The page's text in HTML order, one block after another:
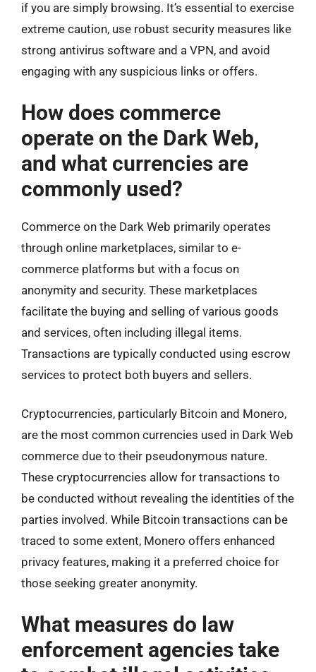
if you are simply browsing. It’s essential to exercise
extreme caution, use robust security measures like
strong antivirus software and a VPN, and avoid
engaging with any suspicious links or offers.
How does commerce
operate on the Dark Web,
and what currencies are
commonly used?
Commerce on the Dark Web primarily operates
through online marketplaces, similar to e-
commerce platforms but with a focus on
anonymity and security. These marketplaces
facilitate the buying and selling of various goods
and services, often including illegal items.
Transactions are typically conducted using escrow
services to protect both buyers and sellers.
Cryptocurrencies, particularly Bitcoin and Monero,
are the most common currencies used in Dark Web
commerce due to their pseudonymous nature.
These cryptocurrencies allow for transactions to
be conducted without revealing the identities of the
parties involved. While Bitcoin transactions can be
traced to some extent, Monero offers enhanced
privacy features, making it a preferred choice for
those seeking greater anonymity.
What measures do law
enforcement agencies take